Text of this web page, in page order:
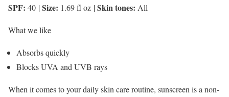
SPF: 40 |Size: 1.69 fl oz |Skin tones: All
What we like
Absorbs quickly
Blocks UVA and UVB rays
When it comes to your daily skin care routine, sunscreen is a non-